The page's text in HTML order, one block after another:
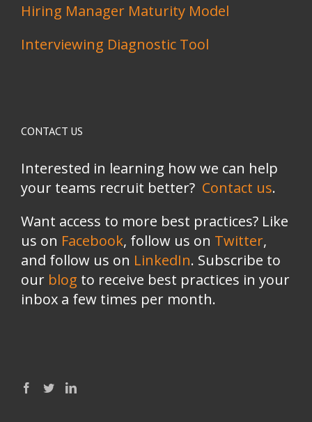
Hiring Manager Maturity Model
Interviewing Diagnostic Tool
CONTACT US
Interested in learning how we can help
your teams recruit better? Contact us.
Want access to more best practices? Like
us on Facebook, follow us on Twitter,
and follow us on LinkedIn. Subscribe to
our blog to receive best practices in your
inbox a few times per month.